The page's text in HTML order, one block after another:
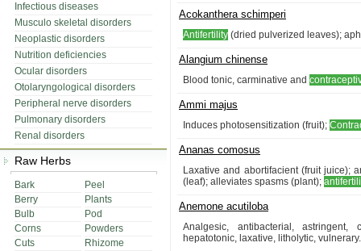
Infectious diseases
Musculo skeletal disorders
Neoplastic disorders
Nutrition deficiencies
Ocular disorders
Otolaryngological disorders
Peripheral nerve disorders
Pulmonary disorders
Renal disorders
Raw Herbs
Bark
Peel
Berry
Plants
Bulb
Pod
Corns
Powders
Cuts
Rhizome
Acokanthera schimperi
Antifertility (dried pulverized leaves);
Alangium chinense
Blood tonic, carminative and
Ammi majus
Induces photosensitization (fruit);
Ananas comosus
Laxative and abortifacient (fruit juice);
(leaf); alleviates spasms (plant);
Anemone acutiloba
Analgesic, antibacterial, astringent,
hepatotonic, laxative, litholytic, vulnerary.